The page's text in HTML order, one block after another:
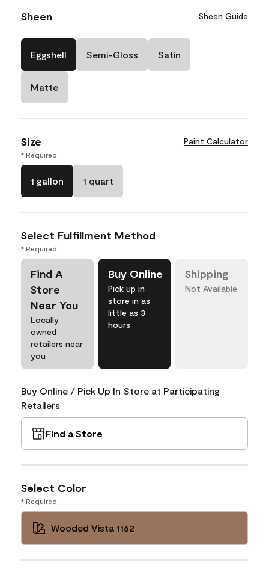
Sheen Sheen Guide
Eggshell Semi-Gloss Satin
Matte
Size Paint Calculator
* Required
1 gallon 1 quart
Select Fulfillment Method
* Required
Find A
Store
Near You
Locally
owned
retailers near
you
Buy Online
Pick up in
store in as
little as 3
hours
Shipping
Not Available
Buy Online / Pick Up In Store at Participating
Retailers
Find a Store
Select Color
* Required
Wooded Vista 1162